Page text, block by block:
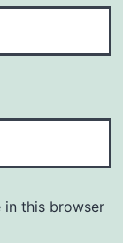
in this browser